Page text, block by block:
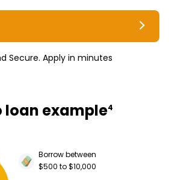
Secure. Apply in minutes
loan example4
Borrow between
$500 to $10,000